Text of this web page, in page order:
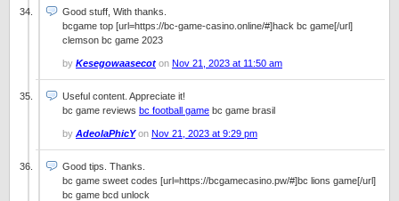
Good stuff, With thanks.
bcgame top [url=https://bc-game-casino.online/#]hack bc game[/url]
clemson bc game 2023
by Kesegowaasecot on Nov 21, 2023 at 11:50 am
Useful content. Appreciate it!
bc game reviews bc football game bc game brasil
by AdeolaPhicYon Nov 21, 2023 at 9:29 pm
Good tips. Thanks.
bc game sweet codes [url=https://bcgamecasino.pw/#]bc lions game[/url]
bc game bcd unlock